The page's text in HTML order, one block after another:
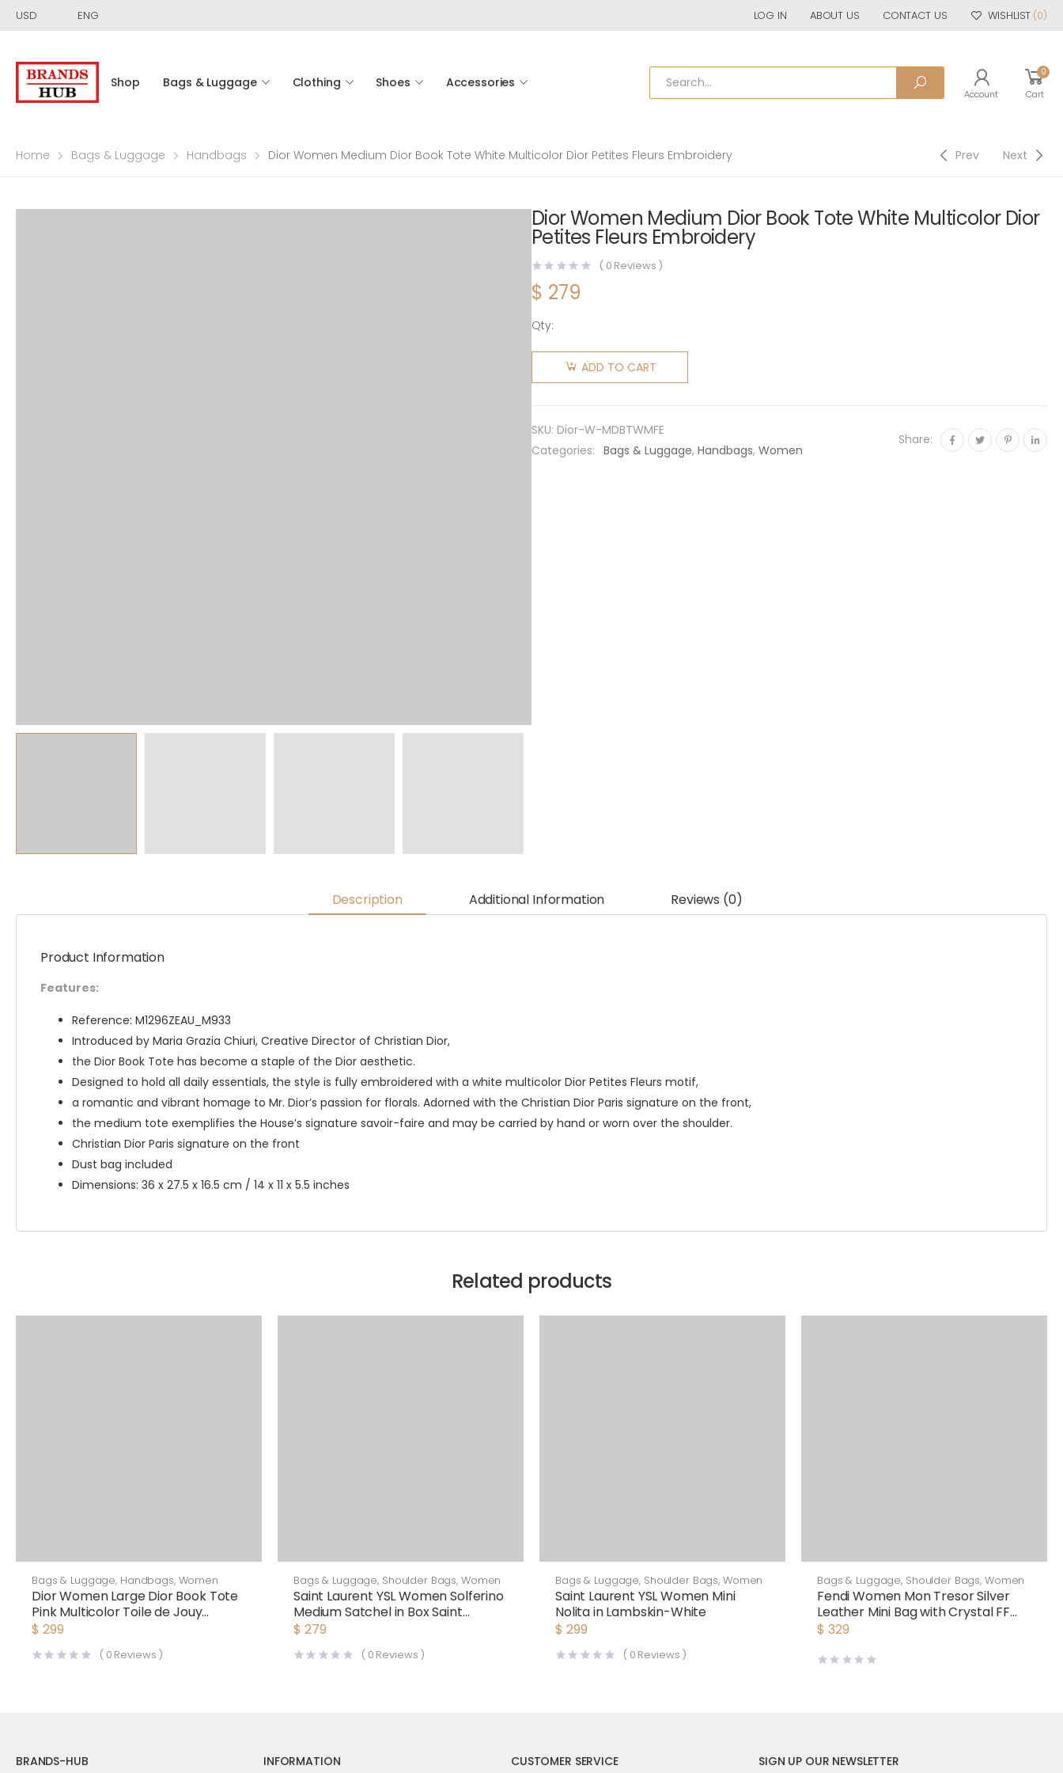
USD ENG LOG IN ABOUT US CONTACT US WISHLIST (0)
Shop Bags & Luggage Clothing Shoes Accessories
Account
0
Cart
Home Bags & Luggage Handbags Dior Women Medium Dior Book Tote White Multicolor Dior Petites Fleurs Embroidery Prev Next
Dior Women Medium Dior Book Tote White Multicolor Dior
Petites Fleurs Embroidery
( 0 Reviews )
$ 279
Qty:
Dior
Women
White
Multicolor
ADD TO CART
SKU: Dior-W-MDBTWMFE
Categories: Bags & Luggage, Handbags, Women
Share:
Description Additional Information Reviews (0)
Product Information
Features:
Reference: M1296ZEAU_M933
Introduced by Maria Grazia Chiuri, Creative Director of Christian Dior,
the Dior Book Tote has become a staple of the Dior aesthetic.
Designed to hold all daily essentials, the style is fully embroidered with a white multicolor Dior Petites Fleurs motif,
a romantic and vibrant homage to Mr. Dior’s passion for florals. Adorned with the Christian Dior Paris signature on the front,
the medium tote exemplifies the House’s signature savoir-faire and may be carried by hand or worn over the shoulder.
Christian Dior Paris signature on the front
Dust bag included
Dimensions: 36 x 27.5 x 16.5 cm / 14 x 11 x 5.5 inches
Related products
Bags & Luggage, Handbags, Women
Dior Women Large Dior Book Tote
Pink Multicolor Toile de Jouy
Voyage Embroidery
$ 299
( 0 Reviews )
Bags & Luggage, Shoulder Bags, Women
Saint Laurent YSL Women Solferino
Medium Satchel in Box Saint
Laurent Leather-Maroon
$ 279
( 0 Reviews )
Bags & Luggage, Shoulder Bags, Women
Saint Laurent YSL Women Mini
Nolita in Lambskin-White
$ 299
( 0 Reviews )
Bags & Luggage, Shoulder Bags, Women
Fendi Women Mon Tresor Silver
Leather Mini Bag with Crystal FF
Motif
$ 329
BRANDS-HUB INFORMATION CUSTOMER SERVICE SIGN UP OUR NEWSLETTER